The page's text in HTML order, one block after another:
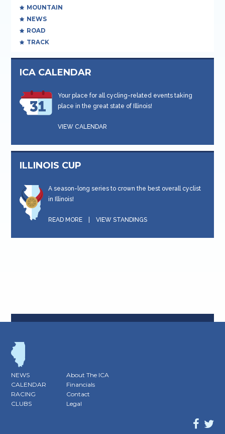
MOUNTAIN
NEWS
ROAD
TRACK
ICA CALENDAR
Your place for all cycling-related events taking
place in the great state of Illinois!
VIEW CALENDAR
ILLINOIS CUP
A season-long series to crown the best overall cyclist
in Illinois!
READ MORE |VIEW STANDINGS
NEWS
CALENDAR
RACING
CLUBS
About The ICA
Financials
Contact
Legal